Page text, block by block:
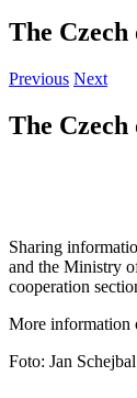
The
Previous Next
The
Sharing
and the Ministry
cooperation
More information
Foto: Jan Schejbal